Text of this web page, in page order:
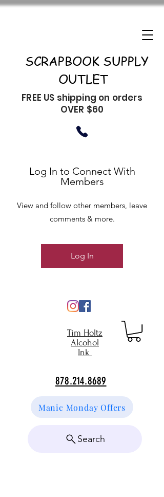
SCRAPBOOK SUPPLY
OUTLET
FREE US shipping on orders
OVER $60
Tim Holtz
Alcohol
Ink
878.214.8689
Manic Monday Offers
Search
Log In to Connect With
Members
View and follow other members, leave
comments & more.
Log In